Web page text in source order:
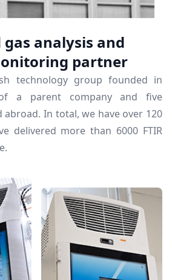
analysis and
partner
technology group founded in
a parent company and five
abroad. In total, we have over 120
delivered more than 6000 FTIR